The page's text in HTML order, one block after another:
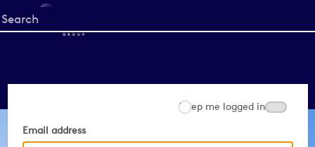
Start
your
Email address
Keep me logged in